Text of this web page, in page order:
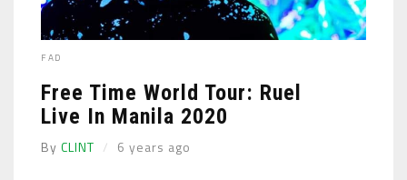
FAD
Free Time World Tour: Ruel
Live In Manila 2020
By CLINT 6 years ago